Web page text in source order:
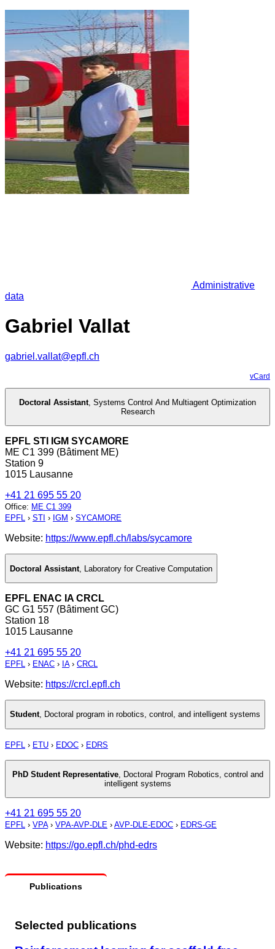
Administrative
data
Gabriel Vallat
gabriel.vallat@epfl.ch
vCard
Doctoral Assistant, Systems Control And Multiagent Optimization
Research
EPFL STI IGM SYCAMORE
ME C1 399 (Bâtiment ME)
Station 9
1015 Lausanne
+41 21 695 55 20
Office: ME C1 399
EPFL › STI › IGM › SYCAMORE
Website: https://www.epfl.ch/labs/sycamore
Doctoral Assistant Laboratory for Creative Computation
EPFL ENAC IA CRCL
GC G1 557 (Bâtiment GC)
Station 18
1015 Lausanne
+41 21 695 55 20
EPFL › ENAC › IA› CRCL
Website: https://crcl.epfl.ch
Student, Doctoral program in robotics, control, and intelligent systems
EPFL › ETU › EDOC › EDRS
PhD Student Representative, Doctoral Program Robotics, control and
intelligent systems
+41 21 695 55 20
EPFL › VPA› VPA-AVP-DLE › AVP-DLE-EDOC › EDRS-GE
Website: https://go.epfl.ch/phd-edrs
Publications
Selected publications